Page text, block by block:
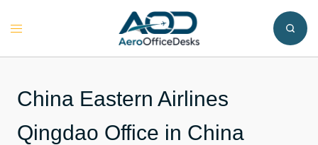
Toggle
China Eastern Airlines
Qingdao Office in China